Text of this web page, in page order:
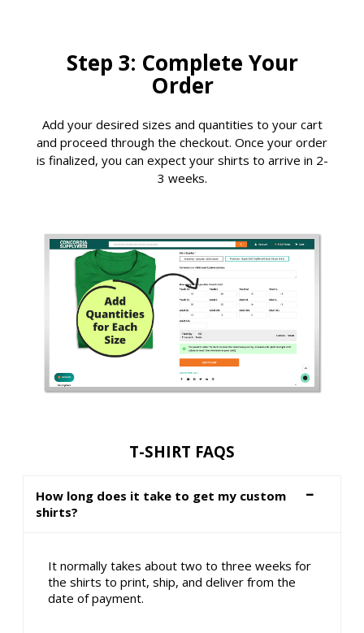
Step 3: Complete Your
Order
Add your desired sizes and quantities to your cart
and proceed through the checkout. Once your order
is finalized, you can expect your shirts to arrive in 2-
3 weeks.
T-SHIRT FAQS
How long does it take to get my custom
shirts?
It normally takes about two to three weeks for
the shirts to print, ship, and deliver from the
date of payment.